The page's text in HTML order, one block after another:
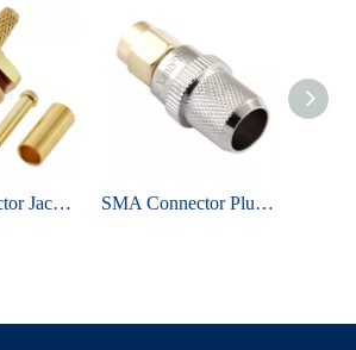
SMA Connector Plug Crimping Straight For LMR400 Cable